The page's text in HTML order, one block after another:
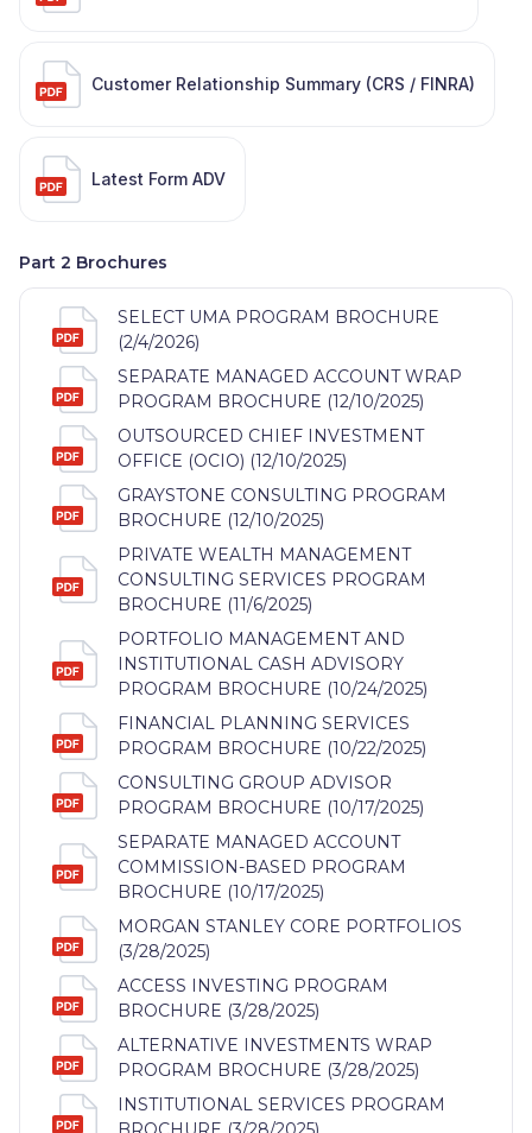
Customer Relationship Summary (CRS / FINRA)
Latest Form ADV
Part 2 Brochures
SELECT UMA PROGRAM BROCHURE
(2/4/2026)
SEPARATE MANAGED ACCOUNT WRAP
PROGRAM BROCHURE (12/10/2025)
OUTSOURCED CHIEF INVESTMENT
OFFICE (OCIO) (12/10/2025)
GRAYSTONE CONSULTING PROGRAM
BROCHURE (12/10/2025)
PRIVATE WEALTH MANAGEMENT
CONSULTING SERVICES PROGRAM
BROCHURE (11/6/2025)
PORTFOLIO MANAGEMENT AND
INSTITUTIONAL CASH ADVISORY
PROGRAM BROCHURE (10/24/2025)
FINANCIAL PLANNING SERVICES
PROGRAM BROCHURE (10/22/2025)
CONSULTING GROUP ADVISOR
PROGRAM BROCHURE (10/17/2025)
SEPARATE MANAGED ACCOUNT
COMMISSION-BASED PROGRAM
BROCHURE (10/17/2025)
MORGAN STANLEY CORE PORTFOLIOS
(3/28/2025)
ACCESS INVESTING PROGRAM
BROCHURE (3/28/2025)
ALTERNATIVE INVESTMENTS WRAP
PROGRAM BROCHURE (3/28/2025)
INSTITUTIONAL SERVICES PROGRAM